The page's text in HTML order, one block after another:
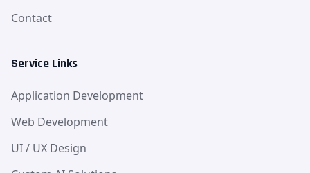
Contact
Service Links
Application Development
Web Development
UI / UX Design